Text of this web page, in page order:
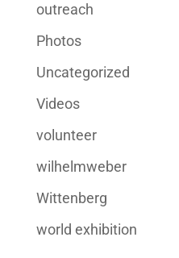
outreach
Photos
Uncategorized
Videos
volunteer
wilhelmweber
Wittenberg
world exhibition